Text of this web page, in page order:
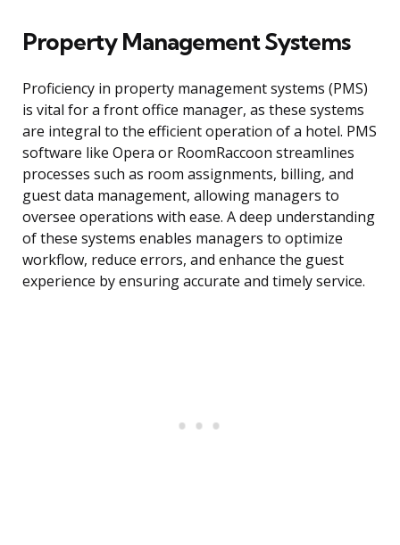
Property Management Systems
Proficiency in property management systems (PMS)
is vital for a front office manager, as these systems
are integral to the efficient operation of a hotel. PMS
software like Opera or RoomRaccoon streamlines
processes such as room assignments, billing, and
guest data management, allowing managers to
oversee operations with ease. A deep understanding
of these systems enables managers to optimize
workflow, reduce errors, and enhance the guest
experience by ensuring accurate and timely service.